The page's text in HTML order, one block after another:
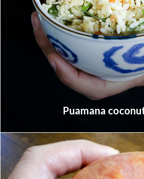
Puamana